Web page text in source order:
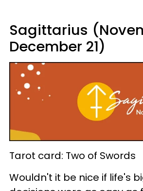
Sagittarius
December 21)
Tarot card: Two of Swords
Wouldn't it be nice if life's